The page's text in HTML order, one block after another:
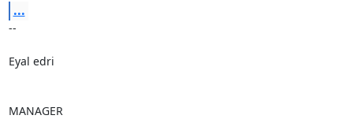
...
--
Eyal edri
MANAGER